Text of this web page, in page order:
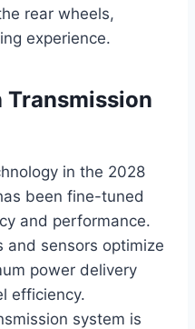
rear wheels,
experience.
Transmission
in the 2028
been fine-tuned
and performance.
and sensors optimize
power delivery
efficiency.
system is